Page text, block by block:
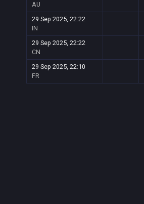
AU
29 Sep 2025, 22:22
IN
29 Sep 2025, 22:22
CN
29 Sep 2025, 22:10
FR